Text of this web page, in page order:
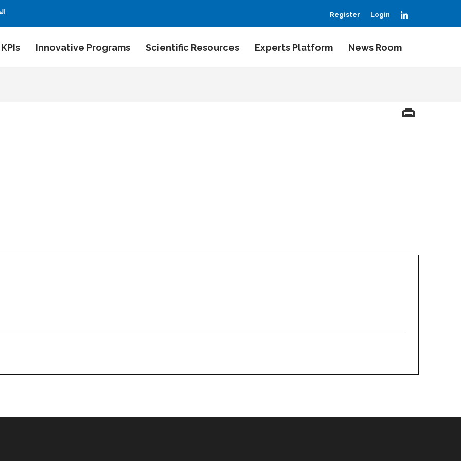
Register Login
Innovative Programs Scientific Resources Experts Platform News Room